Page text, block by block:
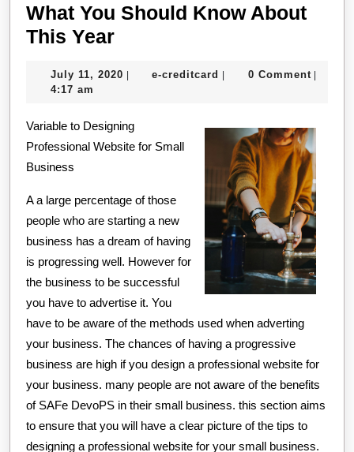
What You Should Know About
This YearWhat
Should
About
This
July 11, 2020 July
| e-creditcard e-| 0 Comment |
4:17 am
Variable to Designing
Professional Website for Small
Business
A a large percentage of those
people who are starting a new
business has a dream of having
is progressing well. However for
the business to be successful
you have to advertise it. You
have to be aware of the methods used when adverting
your business. The chances of having a progressive
business are high if you design a professional website for
your business. many people are not aware of the benefits
of SAFe DevoPS in their small business. this section aims
to ensure that you will have a clear picture of the tips to
designing a professional website for your small business.